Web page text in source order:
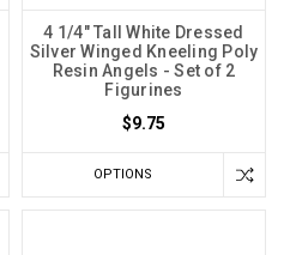
4 1/4" Tall White Dressed
Silver Winged Kneeling Poly
Resin Angels - Set of 2
Figurines
$9.75
OPTIONS